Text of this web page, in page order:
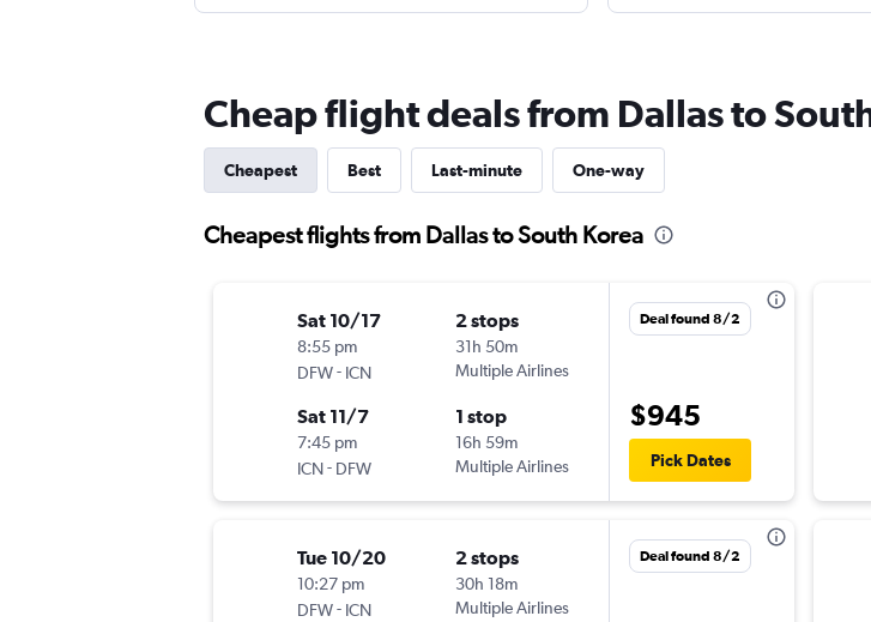
Cheap flight deals from Dallas to
Cheapest Best Last-minute One-way
Cheapest flights from Dallas to South Korea
Sat 10/17
8:55 pm
DFW- ICN
2 stops
31h 50m
Multiple Airlines
Sat 11/7
7:45 pm
ICN- DFW
1 stop
16h 59m
Multiple Airlines
Deal found 8/2
$945
Pick Dates
Tue 10/20
10:27 pm
DFW- ICN
2 stops
30h 18m
Multiple Airlines
Deal found 8/2